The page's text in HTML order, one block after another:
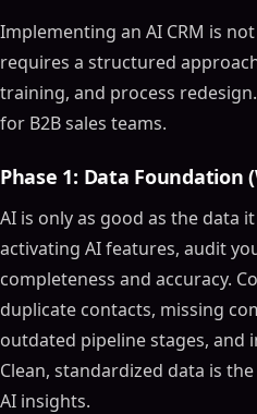
Table of Contents
The Ultimate Guide to
Software and Tools for 2024
Article Outline
What is AI CRM Software?
Why Use AI in CRM?
Key Features of AI-Powered
AI-Powered Analytics
Automation Tools
Implementing an AI CRM is
requires a structured
training, and process
for B2B sales teams.
Phase 1: Data Foundation
AI is only as good as the data
activating AI features, audit
completeness and accuracy.
duplicate contacts, missing
outdated pipeline stages, and
Clean, standardized data is
AI insights.